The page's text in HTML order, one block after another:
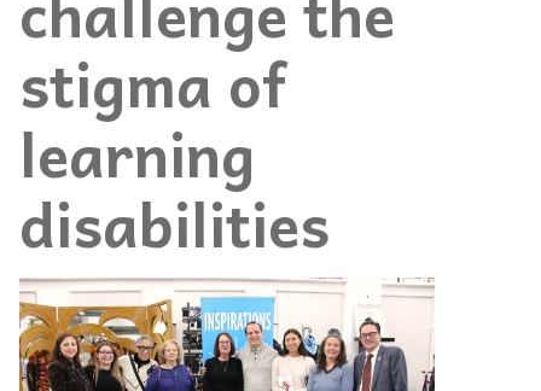
stigma of
learning
disabilities